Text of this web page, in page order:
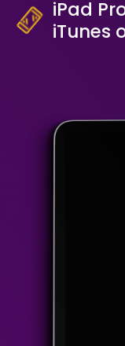
iPad
iTunes